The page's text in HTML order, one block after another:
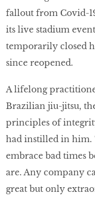
fallout from Covid-
its live stadium
temporarily closed
since reopened.
A lifelong
Brazilian jiu-jitsu,
principles of
had instilled in him.
embrace bad times
are. Any company
great but only